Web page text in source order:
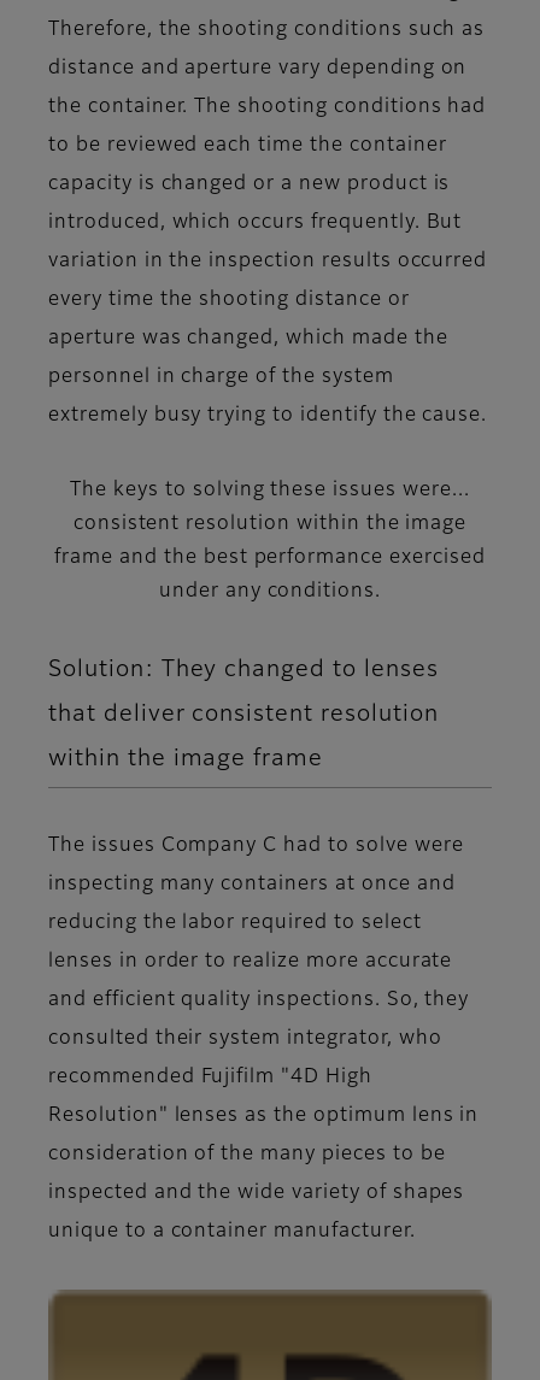
Therefore, the shooting conditions such as
distance and aperture vary depending on
the container. The shooting conditions had
to be reviewed each time the container
capacity is changed or a new product is
introduced, which occurs frequently. But
variation in the inspection results occurred
every time the shooting distance or
aperture was changed, which made the
personnel in charge of the system
extremely busy trying to identify the cause.
The keys to solving these issues were...
consistent resolution within the image
frame and the best performance exercised
under any conditions.
Solution: They changed to lenses
that deliver consistent resolution
within the image frame
The issues Company C had to solve were
inspecting many containers at once and
reducing the labor required to select
lenses in order to realize more accurate
and efficient quality inspections. So, they
consulted their system integrator, who
recommended Fujifilm "4D High
Resolution" lenses as the optimum lens in
consideration of the many pieces to be
inspected and the wide variety of shapes
unique to a container manufacturer.